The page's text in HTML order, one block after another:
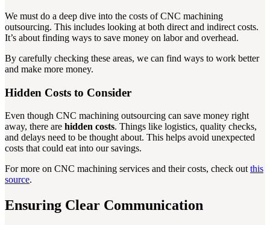
We must do a deep dive into the costs of CNC machining
outsourcing. This includes looking at both direct and indirect costs.
It’s about finding ways to save money on labor and overhead.
By carefully checking these areas, we can find ways to work better
and make more money.
Hidden Costs to Consider
Even though CNC machining outsourcing can save money right
away, there are hidden costs. Things like logistics, quality checks,
and delays need to be thought about. This helps avoid unexpected
costs that could eat into our savings.
For more on CNC machining services and their costs, check outthis
source.
Ensuring Clear Communication